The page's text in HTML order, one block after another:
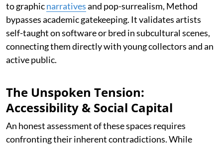
to graphicnarrativesand pop-surrealism, Method
bypasses academic gatekeeping. It validates artists
self-taught on software or bred in subcultural scenes,
connecting them directly with young collectors and an
active public.
The Unspoken Tension:
Accessibility & Social Capital
An honest assessment of these spaces requires
confronting their inherent contradictions. While